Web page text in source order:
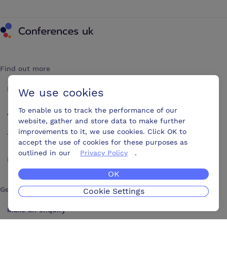
Find out more
How it works
About us
Testimonials
Blog
Get in touch
Make an enquiry
We use cookies
To enable us to track the performance of our
website, gather and store data to make further
improvements to it, we use cookies. Click OK to
accept the use of cookies for these purposes as
outlined in our
Privacy Policy .
OK
Cookie Settings